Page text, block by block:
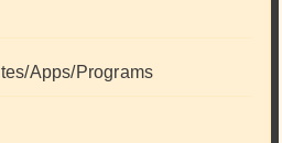
Apps/Programs